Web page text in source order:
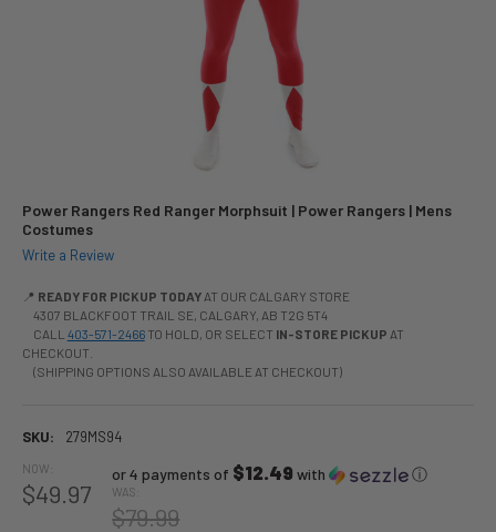
Power Rangers Red Ranger Morphsuit | Power Rangers | Mens
Costumes
Write a Review
📍 READY FOR PICKUP TODAYAT OUR CALGARY STORE
4307 BLACKFOOT TRAIL SE, CALGARY, AB T2G 5T4
CALL 403-571-2466TO HOLD, OR SELECT IN-STORE PICKUP AT
CHECKOUT.
(SHIPPING OPTIONS ALSO AVAILABLE AT CHECKOUT)
SKU: 279MS94
NOW:
$49.97
or 4 payments of $12.49 with ⓘ
WAS:
$79.99